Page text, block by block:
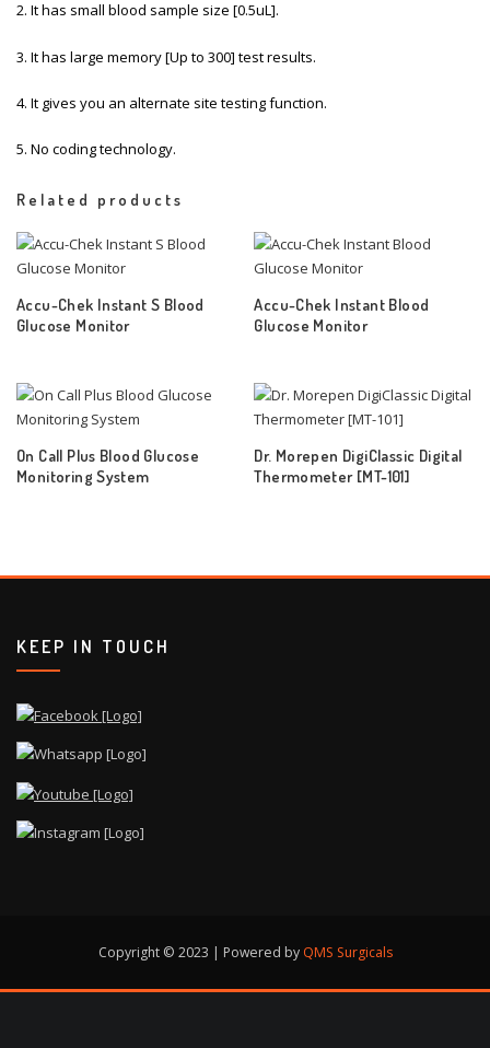
2. It has small blood sample size [0.5uL].
3. It has large memory [Up to 300] test results.
4. It gives you an alternate site testing function.
5. No coding technology.
Related products
Accu-Chek Instant S Blood
Glucose Monitor
Accu-Chek Instant Blood
Glucose Monitor
On Call Plus Blood Glucose
Monitoring System
Dr. Morepen DigiClassic Digital
Thermometer [MT-101]
KEEP IN TOUCH
Copyright © 2023 | Powered by QMS Surgicals